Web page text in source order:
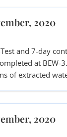
2020
and 7-day
at BEW-
of extracted
2020